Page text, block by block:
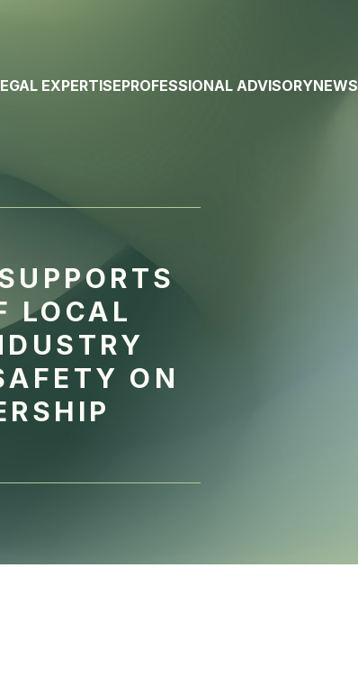
EXPERTISEPROFESSIONAL ADVISORYNEWS
LOCAL
ON